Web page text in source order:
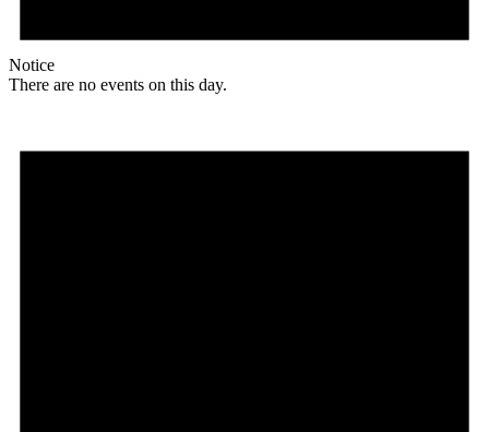
Notice
There are no events on this day.